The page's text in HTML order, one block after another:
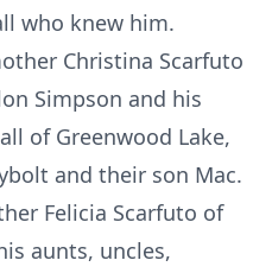
who knew him.
Christina Scarfuto
Simpson and his
of Greenwood Lake,
and their son Mac.
Felicia Scarfuto of
aunts, uncles,